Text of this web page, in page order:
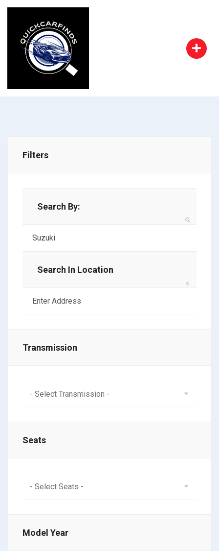
Filters
Search By:
Search In Location
Transmission
- Select Transmission -
Seats
- Select Seats -
Model Year